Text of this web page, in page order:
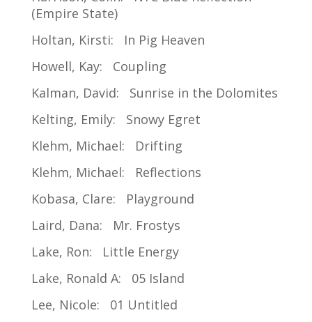
(Empire State)
Holtan, Kirsti: In Pig Heaven
Howell, Kay: Coupling
Kalman, David: Sunrise in the Dolomites
Kelting, Emily: Snowy Egret
Klehm, Michael: Drifting
Klehm, Michael: Reflections
Kobasa, Clare: Playground
Laird, Dana: Mr. Frostys
Lake, Ron: Little Energy
Lake, Ronald A: 05 Island
Lee, Nicole: 01 Untitled